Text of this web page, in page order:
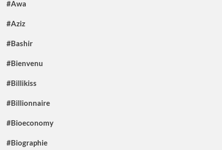
#Awa
#Aziz
#Bashir
#Bienvenu
#Billikiss
#Billionnaire
#Bioeconomy
#Biographie